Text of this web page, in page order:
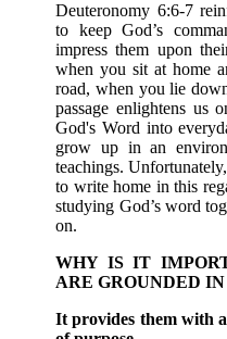
Deuteronomy 6:6-7
to keep God’s
impress them upon
when you sit at home
road, when you lie
passage enlightens us
God's Word into
grow up in an
teachings.
to write home in this
studying God’s word
on.
WHY IS IT
ARE GROUNDED
It provides them with